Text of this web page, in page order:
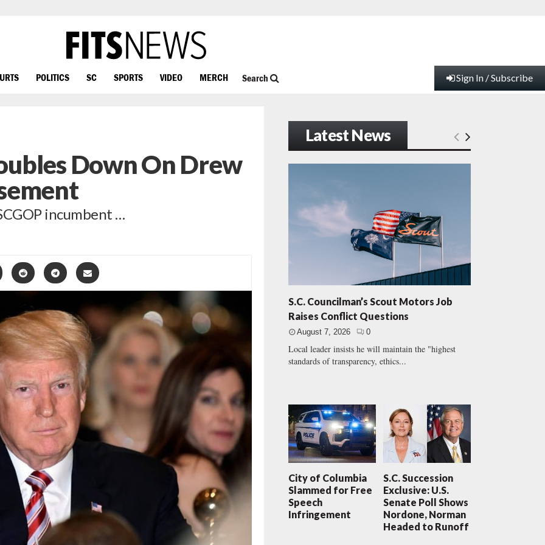
POLITICS SC SPORTS VIDEO MERCH Search Sign In / Subscribe
Down On Drew
incumbent …
Latest News
S.C. Councilman’s Scout Motors Job
Raises Conflict Questions
August 7, 2026 0
Local leader insists he will maintain the "highest
standards of transparency, ethics...
City of Columbia
Slammed for Free
Speech
Infringement
S.C. Succession
Exclusive: U.S.
Senate Poll Shows
Nordone, Norman
Headed to Runoff